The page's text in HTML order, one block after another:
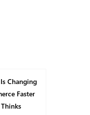
Changing
Faster